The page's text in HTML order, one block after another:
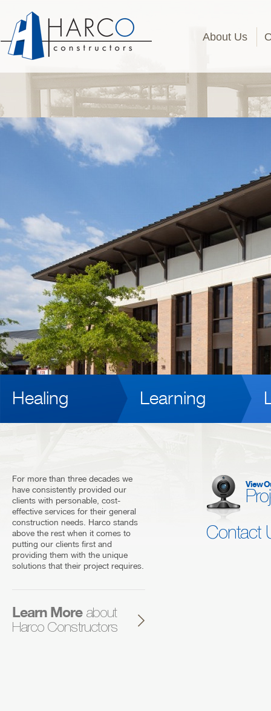
About Us
Healing Learning
For more than three decades we
have consistently provided our
clients with personable, cost-
effective services for their general
construction needs. Harco stands
above the rest when it comes to
putting our clients first and
providing them with the unique
solutions that their project requires.
Learn Moreabout
Harco Constructors
View
Contact